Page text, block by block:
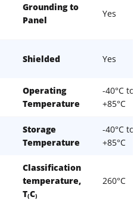
Grounding to
Panel
Yes
Shielded Yes
Operating
Temperature
-40°C to
+85°C
Storage
Temperature
-40°C to
+85°C
Classification
temperature,
T₍C₎
260°C